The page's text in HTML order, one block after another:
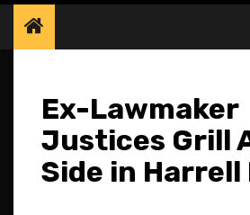
Ex-Lawmaker
Justices Grill
Side in Harrell